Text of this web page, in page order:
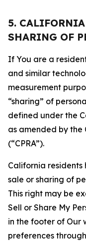
5.
SHARING OF
If You are a
and similar
measurement
“sharing” of
defined under the
as amended by the
(“CPRA”).
California
sale or sharing of
This right may be
Sell or Share My
in the footer of Our
preferences